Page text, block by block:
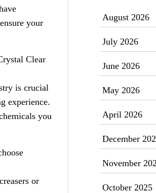
your
Clear
is crucial
experience.
you
or
August 2026
July 2026
June 2026
May 2026
April 2026
December
November
October 2025